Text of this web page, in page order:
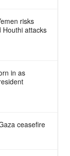
risks
Houthi attacks
in as
ceasefire